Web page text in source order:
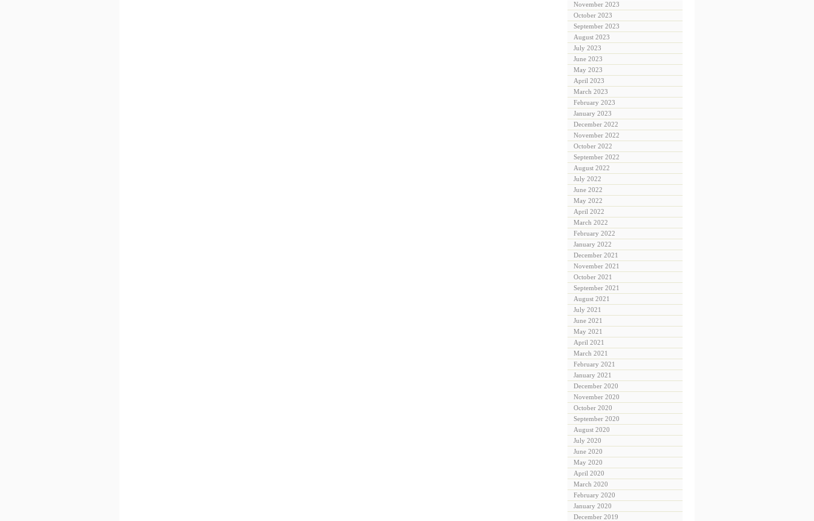
November 2023
October 2023
September 2023
August 2023
July 2023
June 2023
May 2023
April 2023
March 2023
February 2023
January 2023
December 2022
November 2022
October 2022
September 2022
August 2022
July 2022
June 2022
May 2022
April 2022
March 2022
February 2022
January 2022
December 2021
November 2021
October 2021
September 2021
August 2021
July 2021
June 2021
May 2021
April 2021
March 2021
February 2021
January 2021
December 2020
November 2020
October 2020
September 2020
August 2020
July 2020
June 2020
May 2020
April 2020
March 2020
February 2020
January 2020
December 2019